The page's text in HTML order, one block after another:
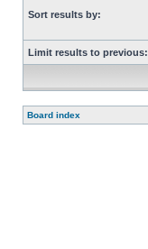
Sort results by:
Limit results to previous:
Board index